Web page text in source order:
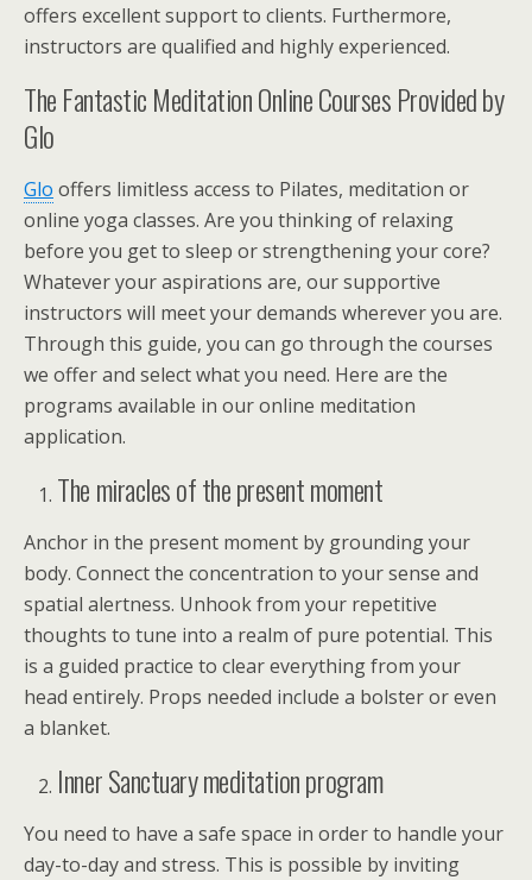
offers excellent support to clients. Furthermore,
instructors are qualified and highly experienced.
The Fantastic Meditation Online Courses Provided by
Glo
Glo offers limitless access to Pilates, meditation or
online yoga classes. Are you thinking of relaxing
before you get to sleep or strengthening your core?
Whatever your aspirations are, our supportive
instructors will meet your demands wherever you are.
Through this guide, you can go through the courses
we offer and select what you need. Here are the
programs available in our online meditation
application.
The miracles of the present moment
Anchor in the present moment by grounding your
body. Connect the concentration to your sense and
spatial alertness. Unhook from your repetitive
thoughts to tune into a realm of pure potential. This
is a guided practice to clear everything from your
head entirely. Props needed include a bolster or even
a blanket.
Inner Sanctuary meditation program
You need to have a safe space in order to handle your
day-to-day and stress. This is possible by inviting